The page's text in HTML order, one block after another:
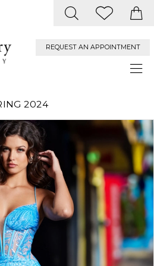
REQUEST AN APPOINTMENT
2024